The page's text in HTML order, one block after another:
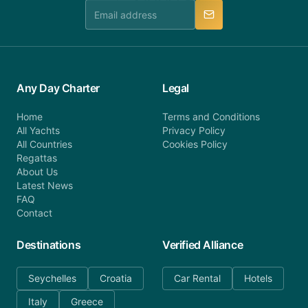
Any Day Charter
Home
All Yachts
All Countries
Regattas
About Us
Latest News
FAQ
Contact
Legal
Terms and Conditions
Privacy Policy
Cookies Policy
Destinations
Seychelles
Croatia
Italy
Greece
Verified Alliance
Car Rental Hotels